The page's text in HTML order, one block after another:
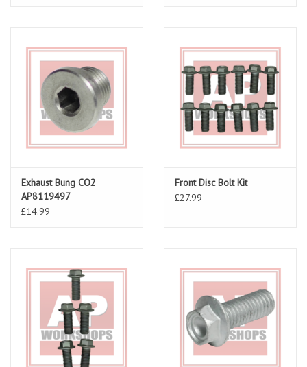
Exhaust Bung CO2
AP8119497
£14.99
Front Disc Bolt Kit
£27.99